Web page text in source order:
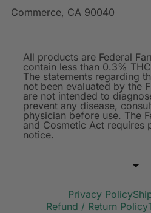
Commerce, CA 90040
All products are Federal
contain less than 0.3%
The statements regarding
not been evaluated by the
are not intended to
prevent any disease,
physician before use. The
and Cosmetic Act requires
notice.
Privacy Policy
Refund / Return Policy